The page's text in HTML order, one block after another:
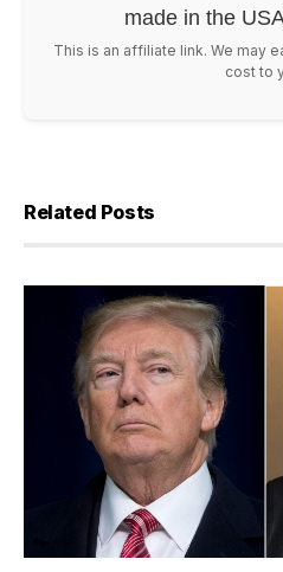
made in the
This is an affiliate link. We may
cost to
Related Posts